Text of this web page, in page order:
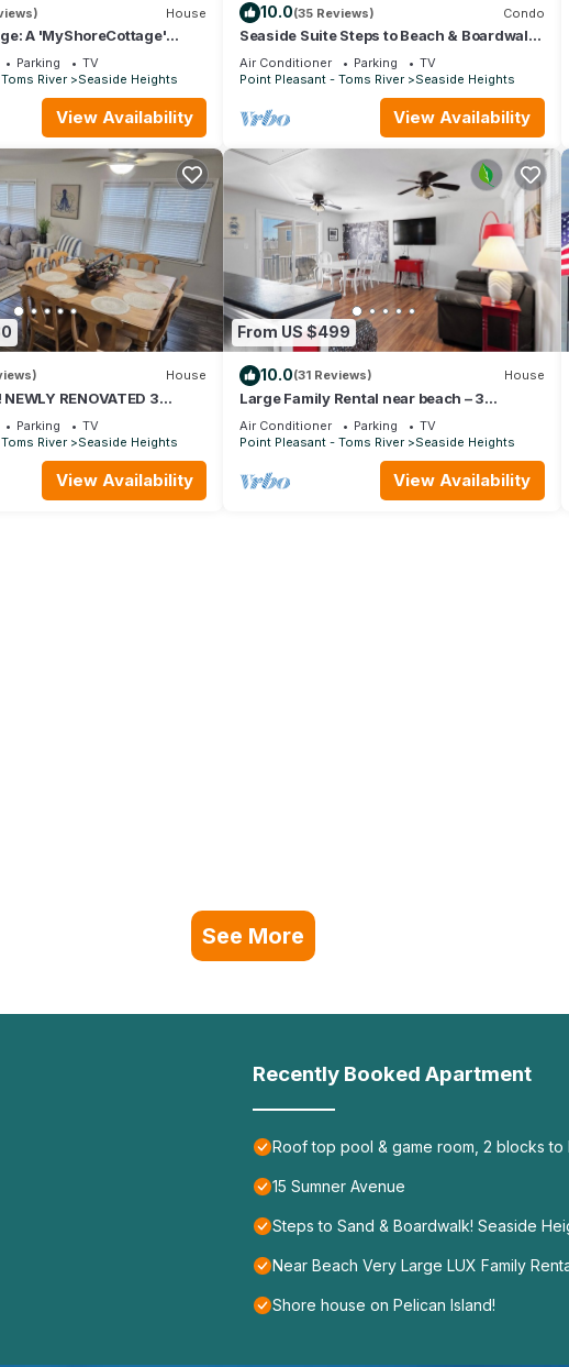
House
A 'MyShoreCottage'
Parking
TV
River
Seaside Heights
View Availability
10.0(35 Reviews) Condo
Seaside Suite Steps to Beach & Boardwalk
Prime Location
Air Conditioner Parking
TV
Point Pleasant - Toms River
Seaside Heights
View Availability
House
RENOVATED 3
BETWEEN BEACH
Parking
TV
River
Seaside Heights
View Availability
From US $499
10.0(31 Reviews) House
Large Family Rental near beach – 3
Bedroom, 2 Bath Family Vacation Home
Air Conditioner Parking
TV
Point Pleasant - Toms River
Seaside Heights
View Availability
See More
Recently Booked Apartment
Roof top pool & game room, 2 blocks
15 Sumner Avenue
Steps to Sand & Boardwalk! Seaside
Near Beach Very Large LUX Family
Shore house on Pelican Island!